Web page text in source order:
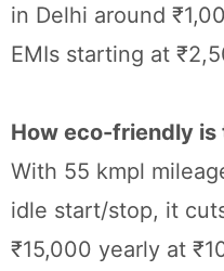
in Delhi around
EMIs starting at
How eco-friendly is
With 55 kmpl
idle start/stop, it
₹15,000 yearly at